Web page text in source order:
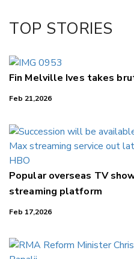
LinkedIn
TOP STORIES
Fin Melville Ives takes
Feb 21,2026
Popular overseas TV
streaming platform
Feb 17,2026